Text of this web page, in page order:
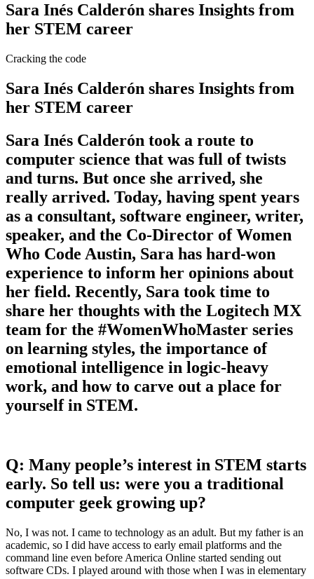
Sara Inés Calderón shares Insights from
her STEM career
Cracking the code
Sara Inés Calderón shares Insights from
her STEM career
Sara Inés Calderón took a route to
computer science that was full of twists
and turns. But once she arrived, she
really arrived. Today, having spent years
as a consultant, software engineer, writer,
speaker, and the Co-Director of Women
Who Code Austin, Sara has hard-won
experience to inform her opinions about
her field. Recently, Sara took time to
share her thoughts with the Logitech MX
team for the #WomenWhoMaster series
on learning styles, the importance of
emotional intelligence in logic-heavy
work, and how to carve out a place for
yourself in STEM.
Q: Many people’s interest in STEM starts
early. So tell us: were you a traditional
computer geek growing up?
No, I was not. I came to technology as an adult. But my father is an
academic, so I did have access to early email platforms and the
command line even before America Online started sending out
software CDs. I played around with those when I was in elementary